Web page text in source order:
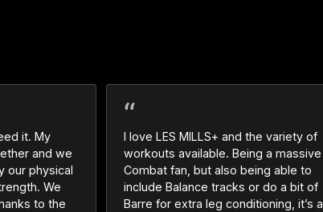
it. My
and we
our physical
We
to the
I love LES MILLS+ and the variety of
workouts available. Being a massive
Combat fan, but also being able to
include Balance tracks or do a bit of
Barre for extra leg conditioning, it’s a